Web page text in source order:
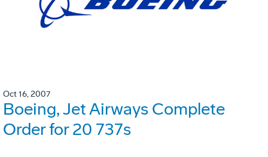
Oct 16, 2007
Boeing, Jet Airways Complete
Order for 20 737s